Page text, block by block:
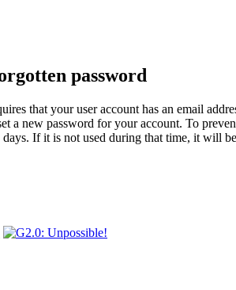
password
that your user account has an email
a new password for your account. To
If it is not used during that time, it will